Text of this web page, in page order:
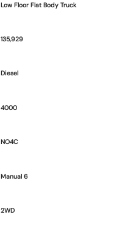
Low Floor Flat Body Truck
135,929
Diesel
4000
NO4C
Manual 6
2WD